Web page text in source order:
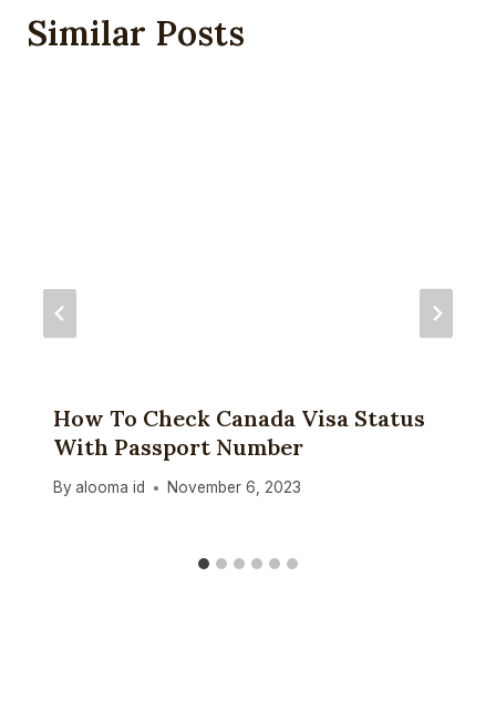
Similar Posts
How To Check Canada Visa Status
With Passport Number
By alooma id November 6, 2023